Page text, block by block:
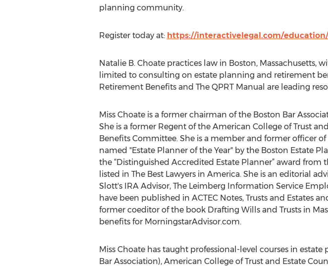
planning community.
Register today at: https://interactivelegal.com/
Natalie B. Choate practices law in Boston, Massachusetts,
limited to consulting on estate planning and retirement
Retirement Benefits and The QPRT Manual are leading
Miss Choate is a former chairman of the Boston Bar
She is a former Regent of the American College of Trust
Benefits Committee. She is a member and former officer
named "Estate Planner of the Year" by the Boston Estate
the “Distinguished Accredited Estate Planner” award from
listed in The Best Lawyers in America. She is an editorial
Slott's IRA Advisor, The Leimberg Information Service
have been published in ACTEC Notes, Trusts and Estates
former coeditor of the book Drafting Wills and Trusts in
benefits for MorningstarAdvisor.com.
Miss Choate has taught professional-level courses in
Bar Association), American College of Trust and Estate